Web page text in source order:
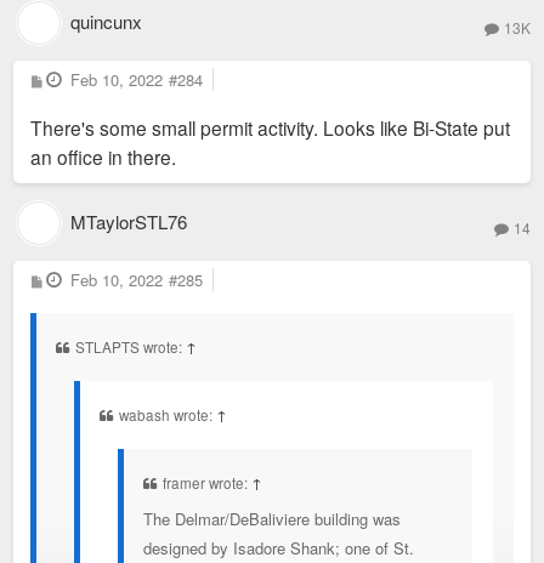
early 2000's. The detailing is unbelievable. Every
pattern.
quincunx 13K
P
o
t
Feb 10, 2022 #284
There's some small permit activity. Looks like Bi-State put
an office in there.
MTaylorSTL76 14
P
o
Feb 10, 2022 #285
STLAPTS wrote: ↑
wabash wrote: ↑
framer wrote: ↑
The Delmar/DeBaliviere building was
designed by Isadore Shank; one of St.